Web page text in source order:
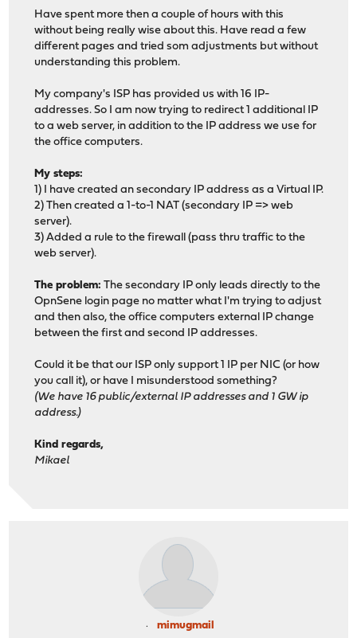
Have spent more then a couple of hours with this
without being really wise about this. Have read a few
different pages and tried som adjustments but without
understanding this problem.
My company's ISP has provided us with 16 IP-
addresses. So I am now trying to redirect 1 additional IP
to a web server, in addition to the IP address we use for
the office computers.
My steps:
1) I have created an secondary IP address as a Virtual IP.
2) Then created a 1-to-1 NAT (secondary IP => web
server).
3) Added a rule to the firewall (pass thru traffic to the
web server).
The problem: The secondary IP only leads directly to the
OpnSene login page no matter what I'm trying to adjust
and then also, the office computers external IP change
between the first and second IP addresses.
Could it be that our ISP only support 1 IP per NIC (or how
you call it), or have I misunderstood something?
(We have 16 public/external IP addresses and 1 GW ip
address.)
Kind regards,
Mikael
mimugmail